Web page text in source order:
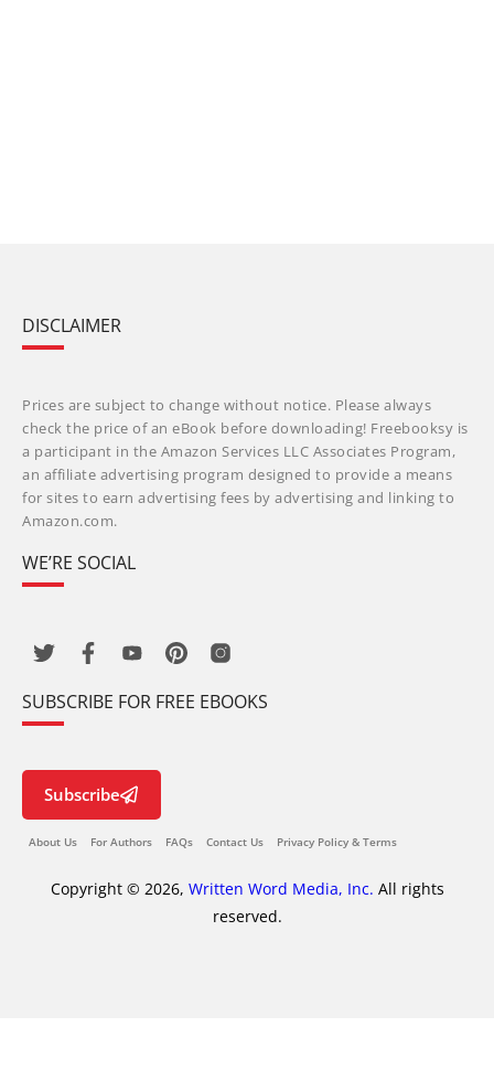
DISCLAIMER
Prices are subject to change without notice. Please always
check the price of an eBook before downloading! Freebooksy is
a participant in the Amazon Services LLC Associates Program,
an affiliate advertising program designed to provide a means
for sites to earn advertising fees by advertising and linking to
Amazon.com.
WE’RE SOCIAL
SUBSCRIBE FOR FREE EBOOKS
Subscribe
About Us For Authors FAQs Contact Us Privacy Policy & Terms
Copyright © 2026, Written Word Media, Inc. All rights
reserved.